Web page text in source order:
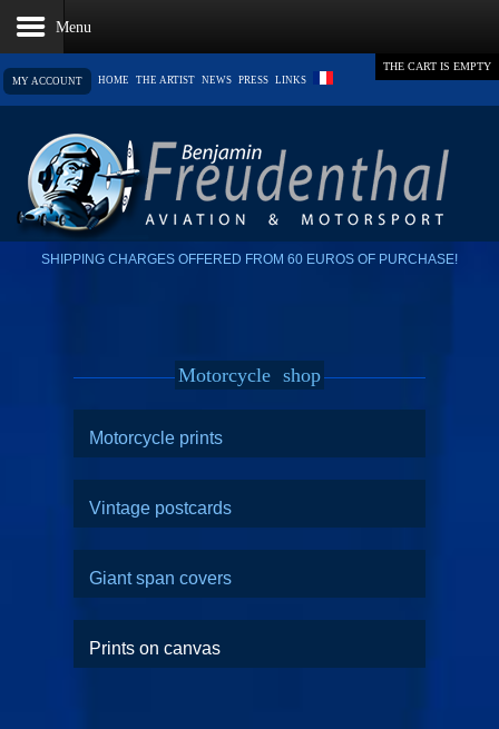
MY ACCOUNT HOME THE ARTIST NEWS PRESS LINKS
THE CART IS EMPTY
SHIPPING CHARGES OFFERED FROM 60 EUROS OF PURCHASE!
Motorcycle shop
Motorcycle prints
Vintage postcards
Giant span covers
Prints on canvas